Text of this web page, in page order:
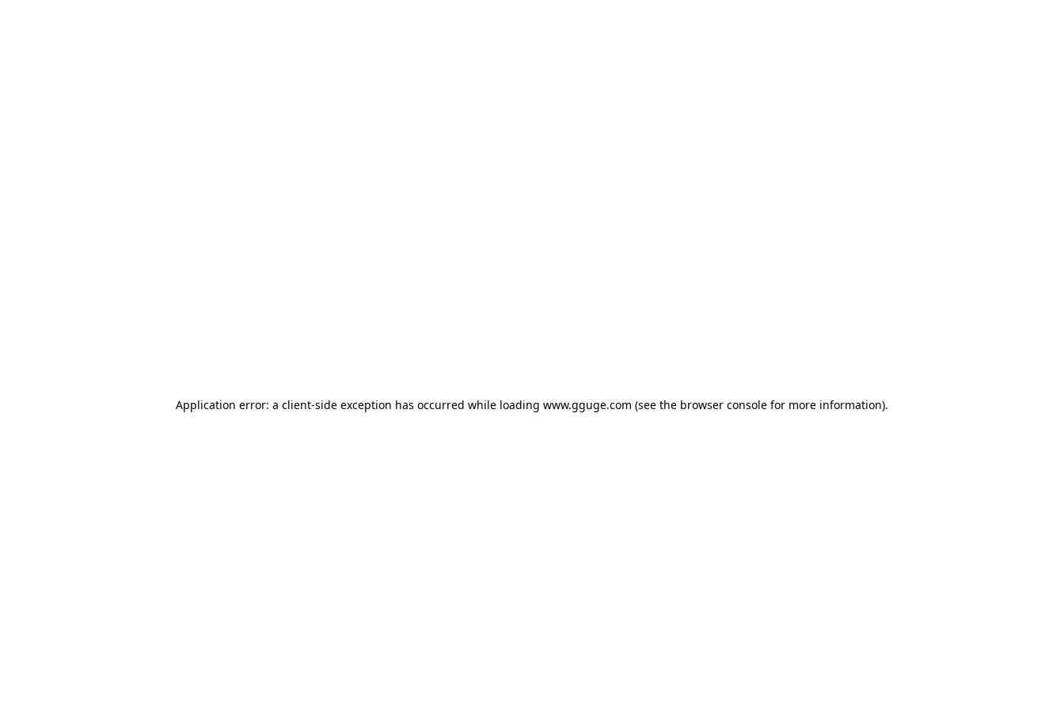
Application error: a client-side exception has occurred while loading www.gguge.com (see the browser console for more information).